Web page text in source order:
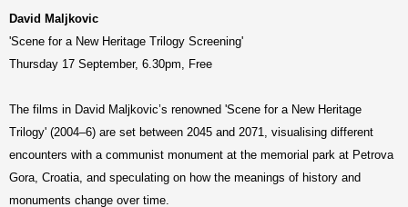
David Maljkovic
'Scene for a New Heritage Trilogy Screening'
Thursday 17 September, 6.30pm, Free
The films in David Maljkovic’s renowned 'Scene for a New Heritage
Trilogy' (2004–6) are set between 2045 and 2071, visualising different
encounters with a communist monument at the memorial park at Petrova
Gora, Croatia, and speculating on how the meanings of history and
monuments change over time.